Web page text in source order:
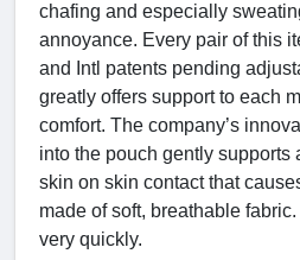
chafing and especially
annoyance. Every pair of this
and Intl patents pending
greatly offers support to each
comfort. The company’s
into the pouch gently supports
skin on skin contact that
made of soft, breathable
very quickly.